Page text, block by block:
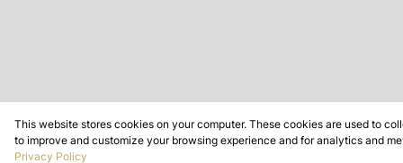
Powered byProp Data
Copyright © 2026 Dynamic Real Estate
This website stores cookies on your computer. These cookies are used to
to improve and customize your browsing experience and for analytics and
Privacy Policy